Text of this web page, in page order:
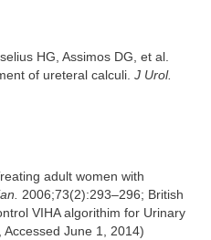
HG, Assimos DG, et al.
of ureteral calculi. J Urol.
adult women with
2006;73(2):293–296; British
VIHA algorithim for Urinary
, Accessed June 1, 2014)